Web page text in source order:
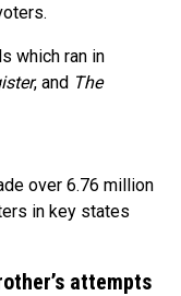
which ran in
, and The
over 6.76 million
in key states
attempts